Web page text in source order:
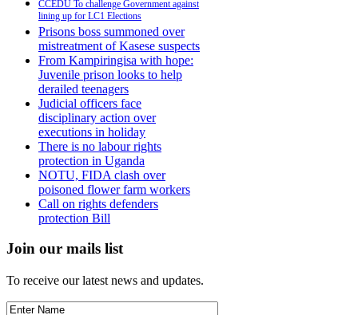
CCEDU To challenge Government against
lining up for LC1 Elections
Prisons boss summoned over
mistreatment of Kasese suspects
From Kampiringisa with hope:
Juvenile prison looks to help
derailed teenagers
Judicial officers face
disciplinary action over
executions in holiday
There is no labour rights
protection in Uganda
NOTU, FIDA clash over
poisoned flower farm workers
Call on rights defenders
protection Bill
Join our mails list
To receive our latest news and updates.